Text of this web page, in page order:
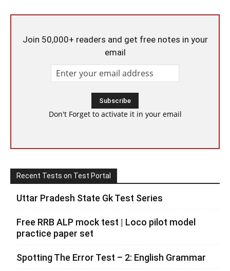
Join 50,000+ readers and get free notes in your
email
Don't Forget to activate it in your email
Recent Tests on Test Portal
Uttar Pradesh State Gk Test Series
Free RRB ALP mock test | Loco pilot model
practice paper set
Spotting The Error Test – 2: English Grammar